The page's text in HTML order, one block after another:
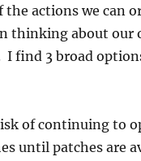
actions we can
thinking about our
find 3 broad
of continuing to
until patches are